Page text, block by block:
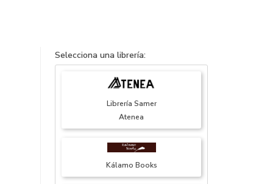
Selecciona una librería:
Librería Samer
Atenea
Kálamo Books